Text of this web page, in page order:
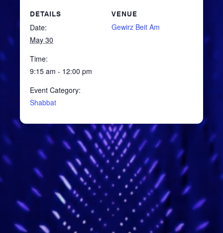
DETAILS
Date:
May 30
Time:
9:15 am - 12:00 pm
Event Category:
Shabbat
VENUE
Gewirz Beit Am